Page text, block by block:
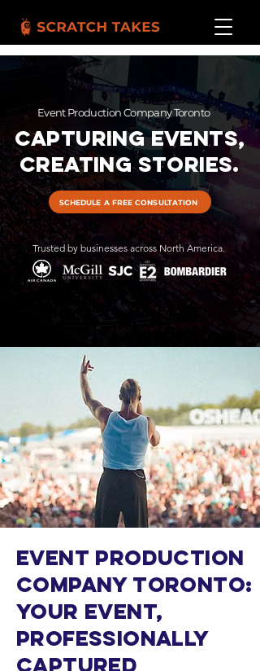
Event Production Company Toronto
Capturing Events,
Creating Stories.
SCHEDULE A FREE CONSULTATION
Trusted by businesses across North America.
Event Production
Company Toronto:
Your Event,
Professionally
Captured